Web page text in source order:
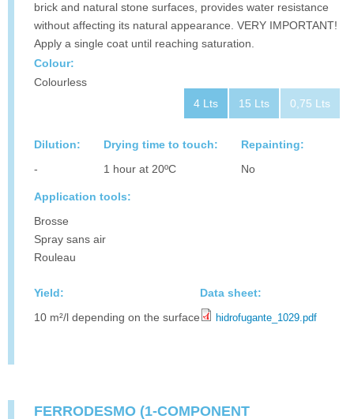
brick and natural stone surfaces, provides water resistance
without affecting its natural appearance. VERY IMPORTANT!
Apply a single coat until reaching saturation.
Colour:
Colourless
0,75 Lts
15 Lts
4 Lts
Dilution:
-
Drying time to touch:
1 hour at 20ºC
Application tools:
Brosse
Spray sans air
Rouleau
Repainting:
No
Yield:
10 m²/l depending on the surface
Data sheet:
hidrofugante_1029.pdf
FERRODESMO (1-COMPONENT